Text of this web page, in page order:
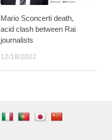
Mario Sconcerti death,
acid clash between Rai
journalists
12/18/2022